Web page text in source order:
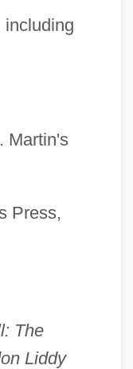
including
Martin's
Press,
The
Liddy